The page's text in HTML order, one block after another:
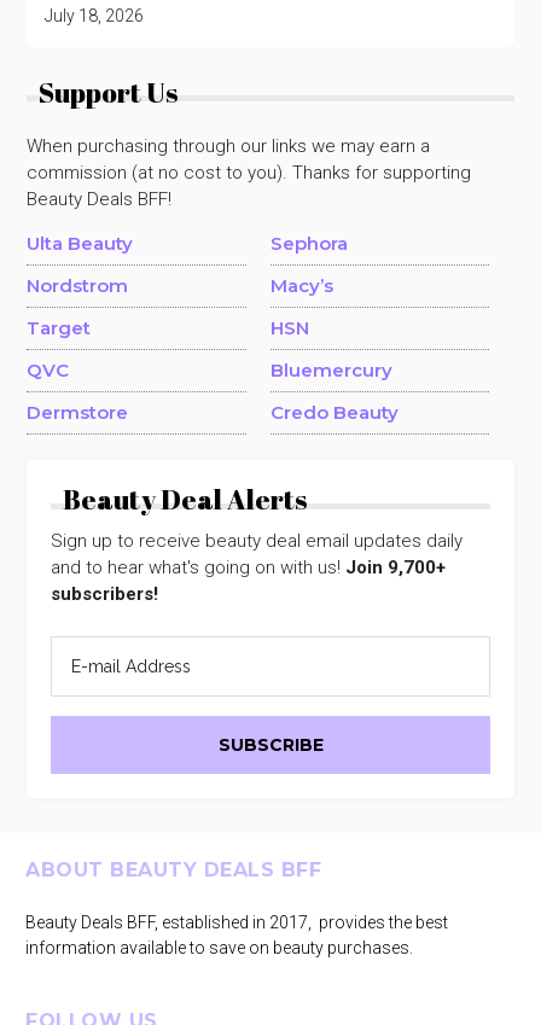
July 18, 2026
Support Us
When purchasing through our links we may earn a
commission (at no cost to you). Thanks for supporting
Beauty Deals BFF!
Ulta Beauty
Sephora
Nordstrom
Macy’s
Target
HSN
QVC
Bluemercury
Dermstore
Credo Beauty
Beauty Deal Alerts
Sign up to receive beauty deal email updates daily
and to hear what's going on with us! Join 9,700+
subscribers!
Footer
ABOUT BEAUTY DEALS BFF
Beauty Deals BFF, established in 2017, provides the best
information available to save on beauty purchases.